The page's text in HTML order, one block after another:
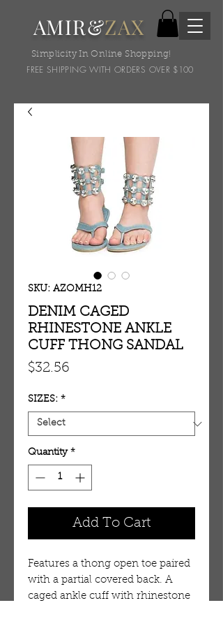
AMIR&ZAX
Simplicity In Online Shopping!
FREE SHIPPING WITH ORDERS OVER $100
SKU: AZOMH12
DENIM CAGED
RHINESTONE ANKLE
CUFF THONG SANDAL
$32.56
SIZES: *
Quantity *
Add To Cart
Features a thong open toe paired
with a partial covered back. A
caged ankle cuff with rhinestone